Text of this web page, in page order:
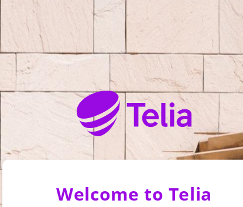
Welcome to Telia